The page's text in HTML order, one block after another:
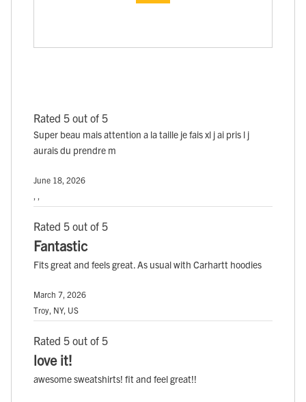
Rated 5 out of 5
Super beau mais attention a la taille je fais xl j ai pris l j
aurais du prendre m
June 18, 2026
Rated 5 out of 5
Fantastic
Fits great and feels great. As usual with Carhartt hoodies
March 7, 2026
Troy, NY, US
Rated 5 out of 5
love it!
awesome sweatshirts! fit and feel great!!